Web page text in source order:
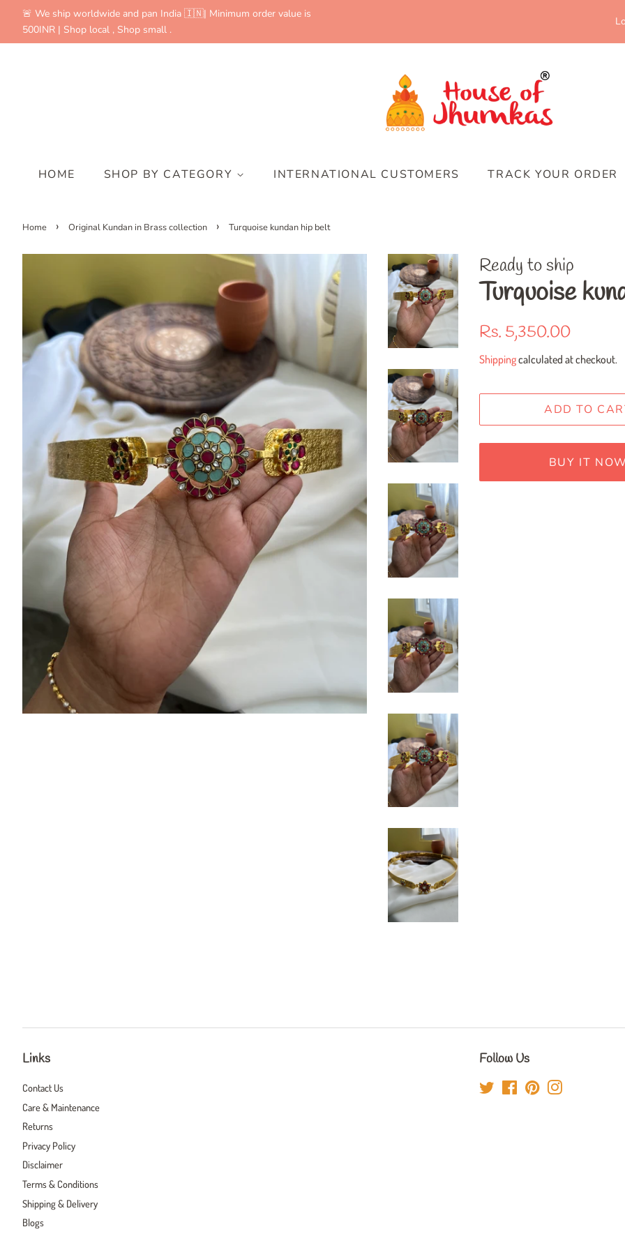
🚨 We ship worldwide and pan India 🇮🇳| Minimum order value is
500INR | Shop local , Shop small .
HOME SHOP BY CATEGORY INTERNATIONAL CUSTOMERS TRACK YOUR ORDER
Home › Original Kundan in Brass collection › Turquoise kundan hip belt
Ready to ship
Turquoise
Regular
Rs. 5,350.00
Shippingcalculated at checkout.
ADD TO
BUY IT
Links
Contact Us
Care & Maintenance
Returns
Privacy Policy
Disclaimer
Terms & Conditions
Shipping & Delivery
Blogs
Follow Us
Twitter FacebookPinterest